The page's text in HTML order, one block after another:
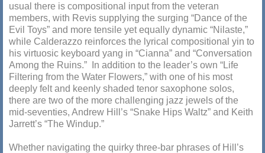
usual there is compositional input from the veteran
members, with Revis supplying the surging “Dance of the
Evil Toys” and more tensile yet equally dynamic “Nilaste,”
while Calderazzo reinforces the lyrical compositional yin to
his virtuosic keyboard yang in “Cianna” and “Conversation
Among the Ruins.” In addition to the leader’s own “Life
Filtering from the Water Flowers,” with one of his most
deeply felt and keenly shaded tenor saxophone solos,
there are two of the more challenging jazz jewels of the
mid-seventies, Andrew Hill’s “Snake Hips Waltz” and Keith
Jarrett’s “The Windup.”
Whether navigating the quirky three-bar phrases of Hill’s